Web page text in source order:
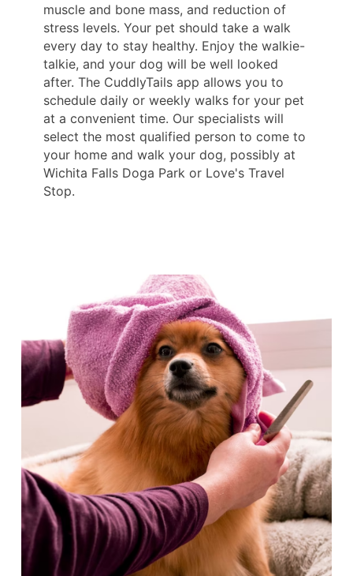
muscle and bone mass, and reduction of
stress levels. Your pet should take a walk
every day to stay healthy. Enjoy the walkie-
talkie, and your dog will be well looked
after. The CuddlyTails app allows you to
schedule daily or weekly walks for your pet
at a convenient time. Our specialists will
select the most qualified person to come to
your home and walk your dog, possibly at
Wichita Falls Doga Park or Love's Travel
Stop.